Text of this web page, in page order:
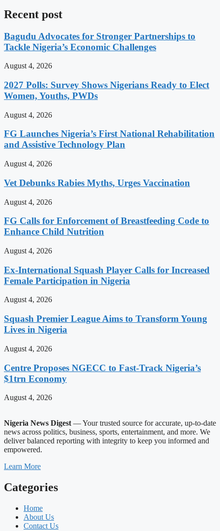
Recent post
Bagudu Advocates for Stronger Partnerships to
Tackle Nigeria’s Economic Challenges
August 4, 2026
2027 Polls: Survey Shows Nigerians Ready to Elect
Women, Youths, PWDs
August 4, 2026
FG Launches Nigeria’s First National Rehabilitation
and Assistive Technology Plan
August 4, 2026
Vet Debunks Rabies Myths, Urges Vaccination
August 4, 2026
FG Calls for Enforcement of Breastfeeding Code to
Enhance Child Nutrition
August 4, 2026
Ex-International Squash Player Calls for Increased
Female Participation in Nigeria
August 4, 2026
Squash Premier League Aims to Transform Young
Lives in Nigeria
August 4, 2026
Centre Proposes NGECC to Fast-Track Nigeria’s
$1trn Economy
August 4, 2026
Nigeria News Digest — Your trusted source for accurate, up-to-date
news across politics, business, sports, entertainment, and more. We
deliver balanced reporting with integrity to keep you informed and
empowered.
Learn More
Categories
Home
About Us
Contact Us